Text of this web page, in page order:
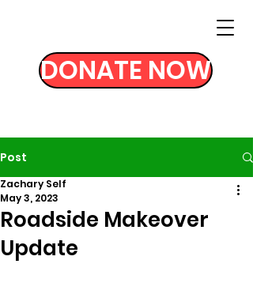
DONATE NOW
Post
Roadside Makeover
Update
Zachary Self
May 3, 2023